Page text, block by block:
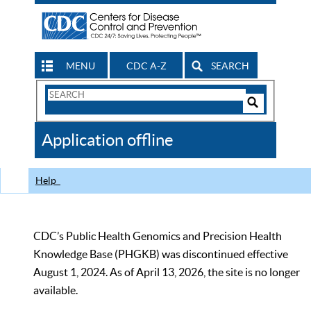
MENU CDC A-Z SEARCH
Search
CDC
Application offline
Help
CDC’s Public Health Genomics and Precision Health
Knowledge Base (PHGKB) was discontinued effective
August 1, 2024. As of April 13, 2026, the site is no longer
available.